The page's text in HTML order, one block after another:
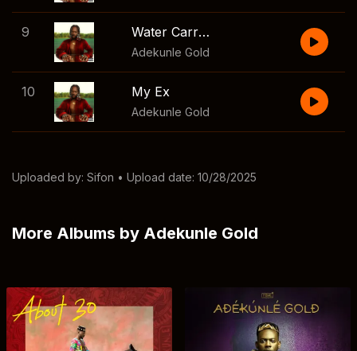
9 Water Carry Me
Adekunle Gold
10 My Ex
Adekunle Gold
Uploaded by: Sifon • Upload date: 10/28/2025
More Albums by Adekunle Gold